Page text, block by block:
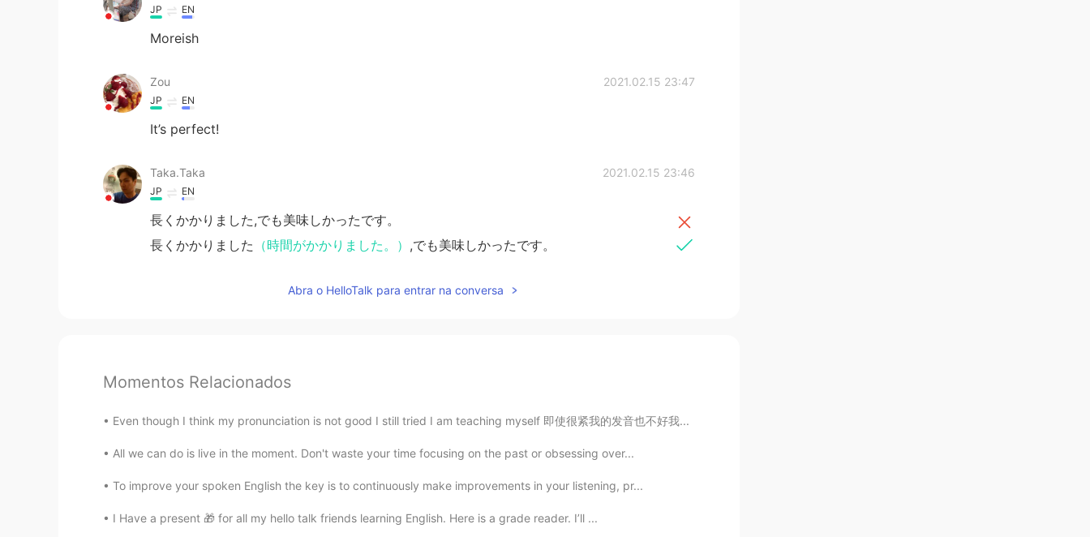
JP EN
Moreish
Zou 2021.02.15 23:47
JP EN
It’s perfect!
Taka.Taka 2021.02.15 23:46
JP EN
長くかかりました,でも美味しかったです。
長くかかりました （時間がかかりました。） ,でも美味しかったです。
Abra o HelloTalk para entrar na conversa
Momentos Relacionados
Even though I think my pronunciation is not good I still tried I am teaching myself 即使很紧我的发音也不好我...
All we can do is live in the moment. Don't waste your time focusing on the past or obsessing over...
To improve your spoken English the key is to continuously make improvements in your listening, pr...
I Have a present 🎁 for all my hello talk friends learning English. Here is a grade reader. I’ll ...